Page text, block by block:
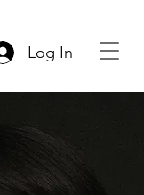
Log In